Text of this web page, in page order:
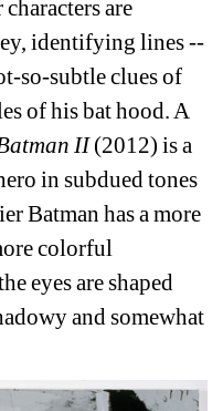
are
identifying lines --
so-subtle clues of
of his bat hood. A
II(2012) is a
in subdued tones
Batman has a more
colorful
eyes are shaped
and somewhat